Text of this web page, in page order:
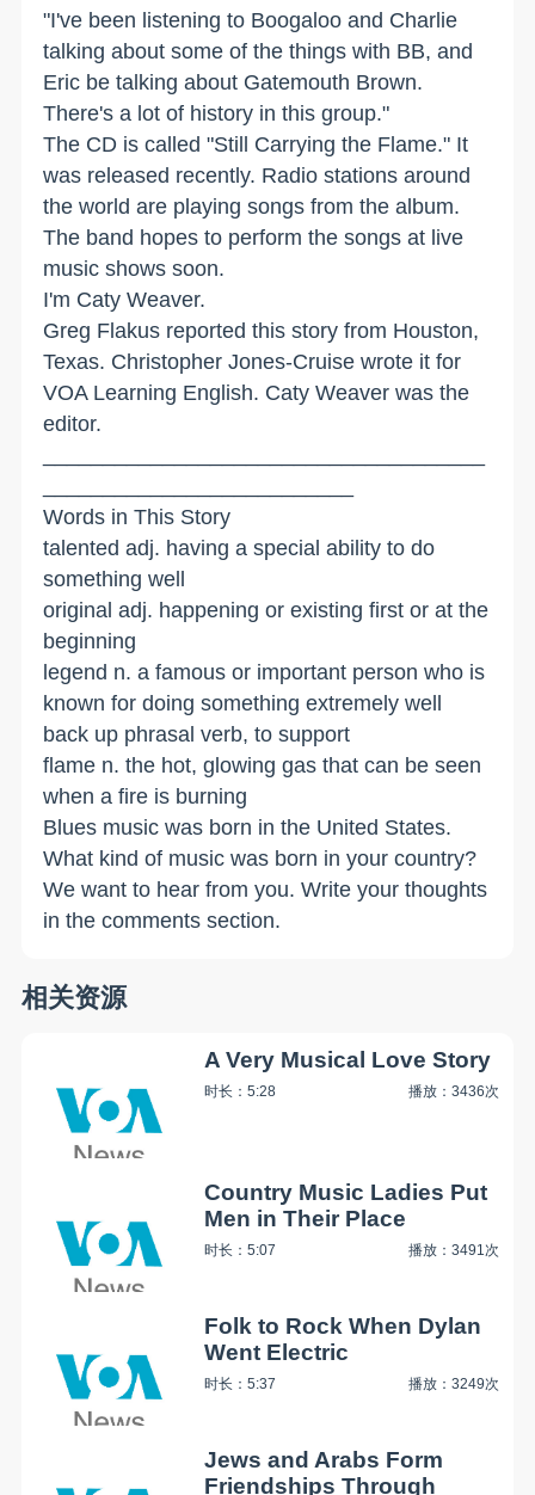
"I've been listening to Boogaloo and Charlie
talking about some of the things with BB, and
Eric be talking about Gatemouth Brown.
There's a lot of history in this group."
The CD is called "Still Carrying the Flame." It
was released recently. Radio stations around
the world are playing songs from the album.
The band hopes to perform the songs at live
music shows soon.
I'm Caty Weaver.
Greg Flakus reported this story from Houston,
Texas. Christopher Jones-Cruise wrote it for
VOA Learning English. Caty Weaver was the
editor.
Words in This Story
talented adj. having a special ability to do
something well
original adj. happening or existing first or at the
beginning
legend n. a famous or important person who is
known for doing something extremely well
back up phrasal verb, to support
flame n. the hot, glowing gas that can be seen
when a fire is burning
Blues music was born in the United States.
What kind of music was born in your country?
We want to hear from you. Write your thoughts
in the comments section.
相关资源
A Very Musical Love Story
时长：5:28 播放：3436次
Country Music Ladies Put
Men in Their Place
时长：5:07 播放：3491次
Folk to Rock When Dylan
Went Electric
时长：5:37 播放：3249次
Jews and Arabs Form
Friendships Through